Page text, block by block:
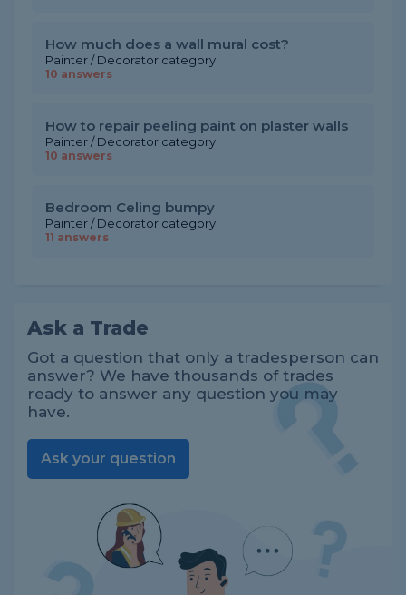
How much does a wall mural cost?
Painter / Decorator category
10 answers
How to repair peeling paint on plaster walls
Painter / Decorator category
10 answers
Bedroom Celing bumpy
Painter / Decorator category
11 answers
Ask a Trade
Got a question that only a tradesperson can
answer? We have thousands of trades
ready to answer any question you may
have.
Ask your question